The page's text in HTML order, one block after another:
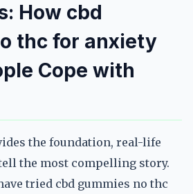
How cbd
thc for anxiety
Cope with
the foundation, real-life
the most compelling story.
tried cbd gummies no thc